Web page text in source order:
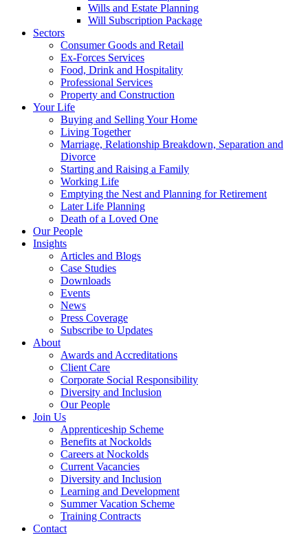
Wills and Estate Planning
Will Subscription Package
Sectors
Consumer Goods and Retail
Ex-Forces Services
Food, Drink and Hospitality
Professional Services
Property and Construction
Your Life
Buying and Selling Your Home
Living Together
Marriage, Relationship Breakdown, Separation and
Divorce
Starting and Raising a Family
Working Life
Emptying the Nest and Planning for Retirement
Later Life Planning
Death of a Loved One
Our People
Insights
Articles and Blogs
Case Studies
Downloads
Events
News
Press Coverage
Subscribe to Updates
About
Awards and Accreditations
Client Care
Corporate Social Responsibility
Diversity and Inclusion
Our People
Join Us
Apprenticeship Scheme
Benefits at Nockolds
Careers at Nockolds
Current Vacancies
Diversity and Inclusion
Learning and Development
Summer Vacation Scheme
Training Contracts
Contact